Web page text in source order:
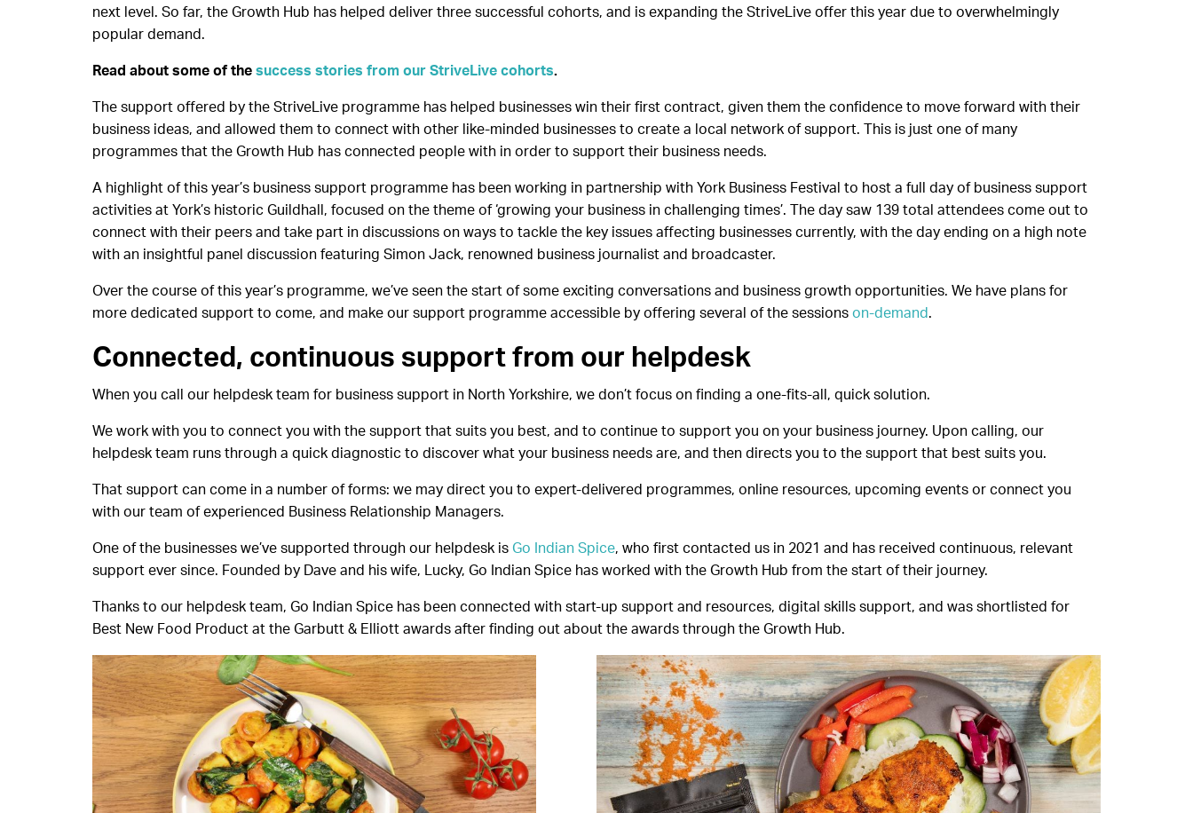
next level. So far, the Growth Hub has helped deliver three successful cohorts, and is expanding the StriveLive offer this year due to overwhelmingly
popular demand.
Read about some of the success stories from our StriveLive cohorts.
The support offered by the StriveLive programme has helped businesses win their first contract, given them the confidence to move forward with their
business ideas, and allowed them to connect with other like-minded businesses to create a local network of support. This is just one of many
programmes that the Growth Hub has connected people with in order to support their business needs.
A highlight of this year’s business support programme has been working in partnership with York Business Festival to host a full day of business support
activities at York’s historic Guildhall, focused on the theme of ‘growing your business in challenging times’. The day saw 139 total attendees come out to
connect with their peers and take part in discussions on ways to tackle the key issues affecting businesses currently, with the day ending on a high note
with an insightful panel discussion featuring Simon Jack, renowned business journalist and broadcaster.
Over the course of this year’s programme, we’ve seen the start of some exciting conversations and business growth opportunities. We have plans for
more dedicated support to come, and make our support programme accessible by offering several of the sessions on-demand .
Connected, continuous support from our helpdesk
When you call our helpdesk team for business support in North Yorkshire, we don’t focus on finding a one-fits-all, quick solution.
We work with you to connect you with the support that suits you best, and to continue to support you on your business journey. Upon calling, our
helpdesk team runs through a quick diagnostic to discover what your business needs are, and then directs you to the support that best suits you.
That support can come in a number of forms: we may direct you to expert-delivered programmes, online resources, upcoming events or connect you
with our team of experienced Business Relationship Managers.
One of the businesses we’ve supported through our helpdesk is Go Indian Spice, who first contacted us in 2021 and has received continuous, relevant
support ever since. Founded by Dave and his wife, Lucky, Go Indian Spice has worked with the Growth Hub from the start of their journey.
Thanks to our helpdesk team, Go Indian Spice has been connected with start-up support and resources, digital skills support, and was shortlisted for
Best New Food Product at the Garbutt & Elliott awards after finding out about the awards through the Growth Hub.